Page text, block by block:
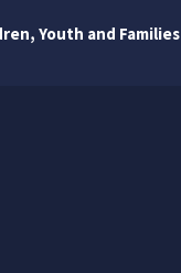
Youth and Families